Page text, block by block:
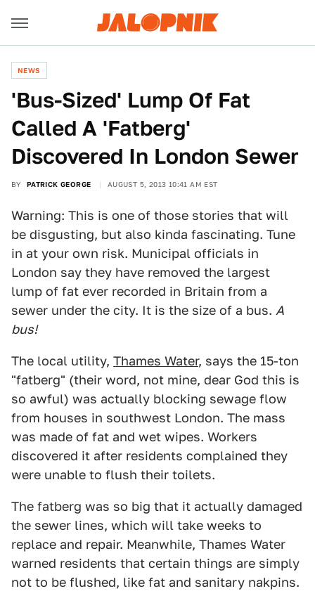
NEWS
'Bus-Sized' Lump Of Fat
Called A 'Fatberg'
Discovered In London Sewer
BY PATRICK GEORGE AUGUST 5, 2013 10:41 AM EST
Warning: This is one of those stories that will
be disgusting, but also kinda fascinating. Tune
in at your own risk. Municipal officials in
London say they have removed the largest
lump of fat ever recorded in Britain from a
sewer under the city. It is the size of a bus. A
bus!
The local utility, Thames Water, says the 15-ton
"fatberg" (their word, not mine, dear God this is
so awful) was actually blocking sewage flow
from houses in southwest London. The mass
was made of fat and wet wipes. Workers
discovered it after residents complained they
were unable to flush their toilets.
The fatberg was so big that it actually damaged
the sewer lines, which will take weeks to
replace and repair. Meanwhile, Thames Water
warned residents that certain things are simply
not to be flushed, like fat and sanitary nakpins.